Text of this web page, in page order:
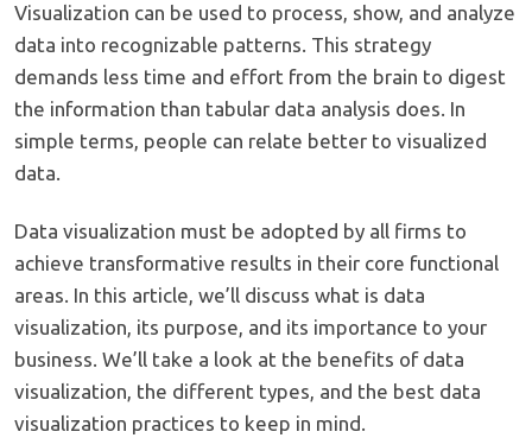
Visualization can be used to process, show, and analyze
data into recognizable patterns. This strategy
demands less time and effort from the brain to digest
the information than tabular data analysis does. In
simple terms, people can relate better to visualized
data.
Data visualization must be adopted by all firms to
achieve transformative results in their core functional
areas. In this article, we’ll discuss what is data
visualization, its purpose, and its importance to your
business. We’ll take a look at the benefits of data
visualization, the different types, and the best data
visualization practices to keep in mind.